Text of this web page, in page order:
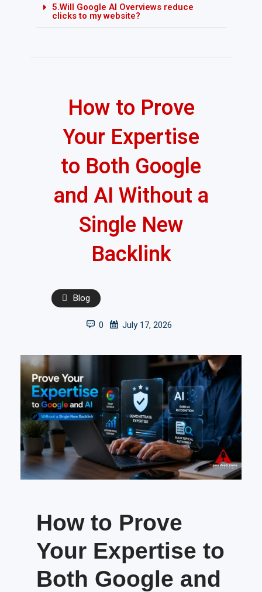
5.Will Google AI Overviews reduce
clicks to my website?
How to Prove
Your Expertise
to Both Google
and AI Without a
Single New
Backlink
Blog
0 July 17, 2026
How to Prove
Your Expertise to
Both Google and